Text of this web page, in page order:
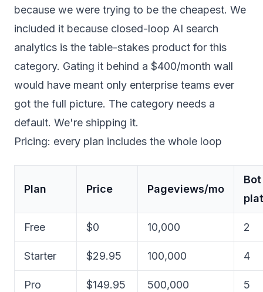
because we were trying to be the cheapest. We
included it because closed-loop AI search
analytics is the table-stakes product for this
category. Gating it behind a $400/month wall
would have meant only enterprise teams ever
got the full picture. The category needs a
default. We're shipping it.
Pricing: every plan includes the whole loop
Plan Price Pageviews/mo
Bot
Free $0 10,000 2
Starter $29.95 100,000 4
Pro $149.95 500,000 5